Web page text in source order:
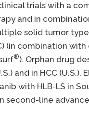
trials with a
and in
solid tumor
(in combination
®). Orphan drug
and in HCC
with HLB-LS in
line